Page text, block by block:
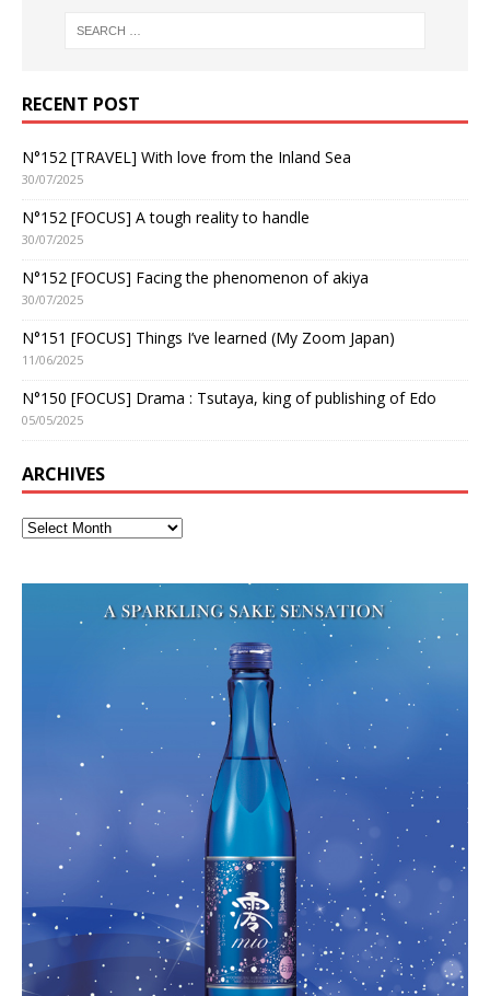
RECENT POST
N°152 [TRAVEL] With love from the Inland Sea
30/07/2025
N°152 [FOCUS] A tough reality to handle
30/07/2025
N°152 [FOCUS] Facing the phenomenon of akiya
30/07/2025
N°151 [FOCUS] Things I’ve learned (My Zoom Japan)
11/06/2025
N°150 [FOCUS] Drama : Tsutaya, king of publishing of Edo
05/05/2025
ARCHIVES